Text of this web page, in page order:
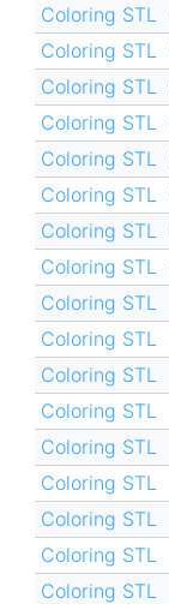
Coloring STL
Coloring STL
Coloring STL
Coloring STL
Coloring STL
Coloring STL
Coloring STL
Coloring STL
Coloring STL
Coloring STL
Coloring STL
Coloring STL
Coloring STL
Coloring STL
Coloring STL
Coloring STL
Coloring STL